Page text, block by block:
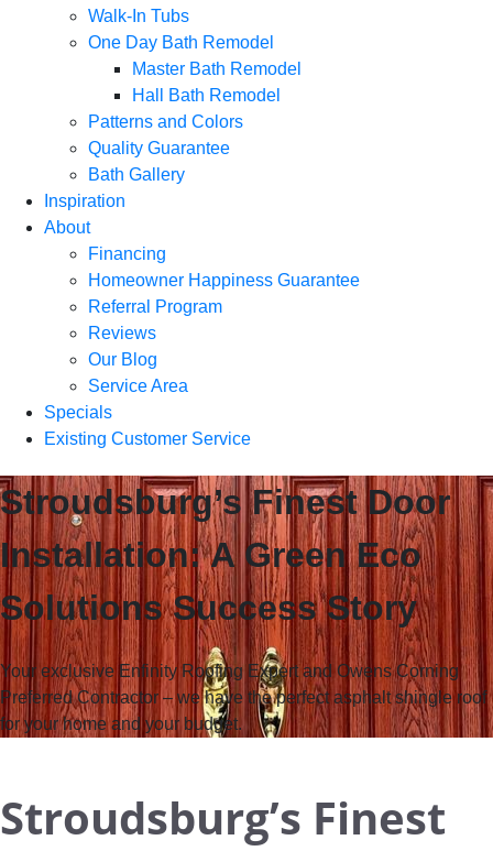
Walk-In Tubs
One Day Bath Remodel
Master Bath Remodel
Hall Bath Remodel
Patterns and Colors
Quality Guarantee
Bath Gallery
Inspiration
About
Financing
Homeowner Happiness Guarantee
Referral Program
Reviews
Our Blog
Service Area
Specials
Existing Customer Service
Stroudsburg’s Finest Door
Installation: A Green Eco
Solutions Success Story
Your exclusive Enfinity Roofing Expert and Owens Corning
Preferred Contractor – we have the perfect asphalt shingle roof
for your home and your budget.
Stroudsburg’s Finest